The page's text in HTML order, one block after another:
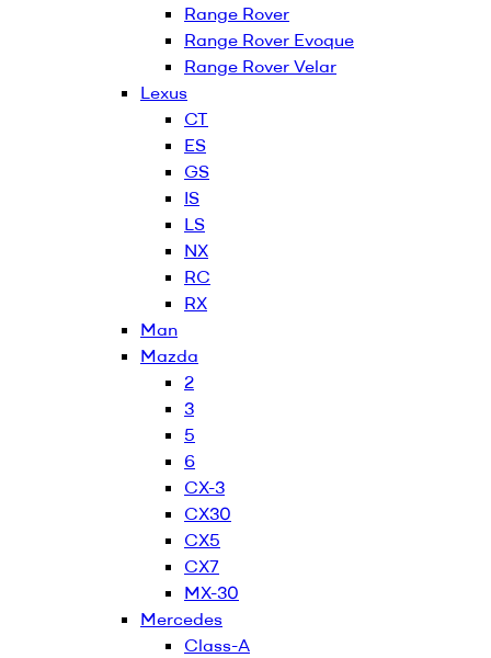
Range Rover
Range Rover Evoque
Range Rover Velar
Lexus
CT
ES
GS
IS
LS
NX
RC
RX
Man
Mazda
2
3
5
6
CX-3
CX30
CX5
CX7
MX-30
Mercedes
Class-A